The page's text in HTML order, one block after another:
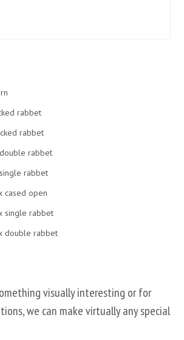
rabbet
rabbet
rabbet
rabbet
cased open
single rabbet
double rabbet
visually interesting or for
we can make virtually any special